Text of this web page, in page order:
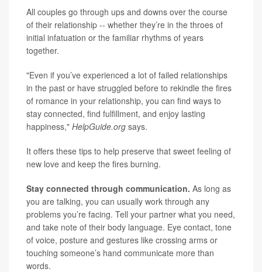
All couples go through ups and downs over the course
of their relationship -- whether they’re in the throes of
initial infatuation or the familiar rhythms of years
together.
"Even if you’ve experienced a lot of failed relationships
in the past or have struggled before to rekindle the fires
of romance in your relationship, you can find ways to
stay connected, find fulfillment, and enjoy lasting
happiness," HelpGuide.org says.
It offers these tips to help preserve that sweet feeling of
new love and keep the fires burning.
Stay connected through communication. As long as
you are talking, you can usually work through any
problems you’re facing. Tell your partner what you need,
and take note of their body language. Eye contact, tone
of voice, posture and gestures like crossing arms or
touching someone’s hand communicate more than
words.